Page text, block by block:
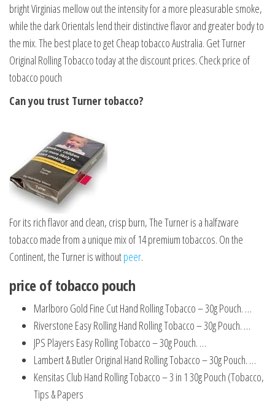
bright Virginias mellow out the intensity for a more pleasurable smoke,
while the dark Orientals lend their distinctive flavor and greater body to
the mix. The best place to get Cheap tobacco Australia. Get Turner
Original Rolling Tobacco today at the discount prices. Check price of
tobacco pouch
Can you trust Turner tobacco?
For its rich flavor and clean, crisp burn, The Turner is a halfzware
tobacco made from a unique mix of 14 premium tobaccos. On the
Continent, the Turner is withoutpeer.
price of tobacco pouch
Marlboro Gold Fine Cut Hand Rolling Tobacco – 30g Pouch. …
Riverstone Easy Rolling Hand Rolling Tobacco – 30g Pouch. …
JPS Players Easy Rolling Tobacco – 30g Pouch. …
Lambert & Butler Original Hand Rolling Tobacco – 30g Pouch. …
Kensitas Club Hand Rolling Tobacco – 3 in 1 30g Pouch (Tobacco,
Tips & Papers